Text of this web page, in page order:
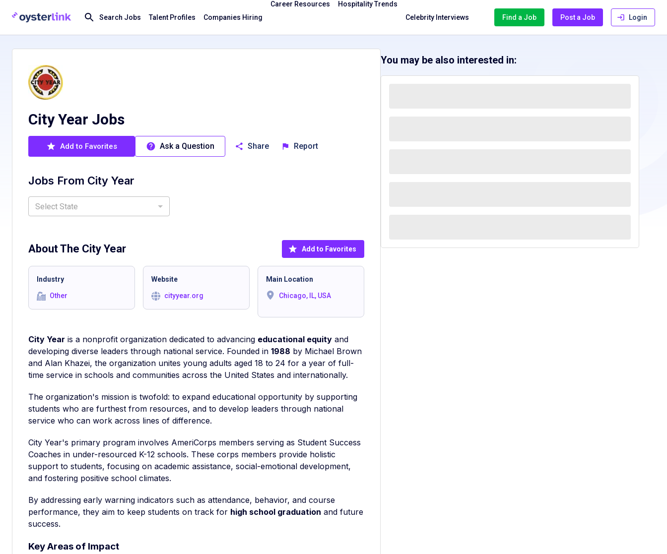
Search Jobs Talent Profiles Companies Hiring
Career Resources
Hospitality Trends
Celebrity Interviews
Find a Job Post a Job Login
City Year Jobs
Add to Favorites Ask a Question Share Report
Jobs From City Year
Select State
About The City Year Add to Favorites
Industry
Other
Main Location
Chicago, IL, USA
Website
cityyear.org
City Year is a nonprofit organization dedicated to advancing educational equity and
developing diverse leaders through national service. Founded in 1988 by Michael Brown
and Alan Khazei, the organization unites young adults aged 18 to 24 for a year of full-
time service in schools and communities across the United States and internationally.
The organization's mission is twofold: to expand educational opportunity by supporting
students who are furthest from resources, and to develop leaders through national
service who can work across lines of difference.
City Year's primary program involves AmeriCorps members serving as Student Success
Coaches in under-resourced K-12 schools. These corps members provide holistic
support to students, focusing on academic assistance, social-emotional development,
and fostering positive school climates.
By addressing early warning indicators such as attendance, behavior, and course
performance, they aim to keep students on track for high school graduation and future
success.
Key Areas of Impact
You may be also interested in: